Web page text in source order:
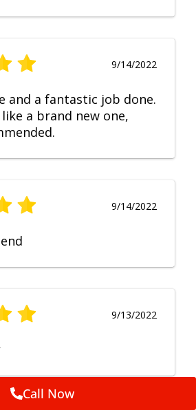
9/14/2022
and a fantastic job done.
a brand new one,
9/14/2022
9/13/2022
Call Now